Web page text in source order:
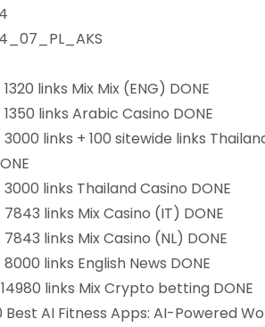
1320 links Mix Mix (ENG) DONE
1350 links Arabic Casino DONE
3000 links + 100 sitewide links
3000 links Thailand Casino DONE
7843 links Mix Casino (IT) DONE
7843 links Mix Casino (NL) DONE
8000 links English News DONE
links Mix Crypto betting DONE
Best AI Fitness Apps: AI-Powered